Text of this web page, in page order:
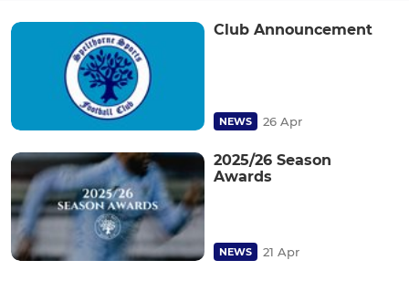
Club Announcement
NEWS 26 Apr
2025/26 Season
Awards
NEWS 21 Apr